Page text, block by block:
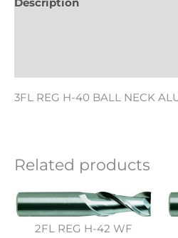
Description
3FL REG H-40 BALL NECK
Related products
2FL REG H-42 WF